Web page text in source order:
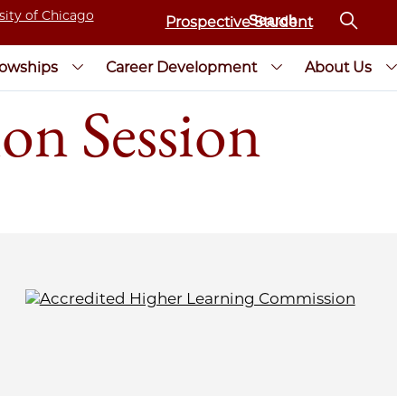
Prospective Student
Career Development About Us
Session